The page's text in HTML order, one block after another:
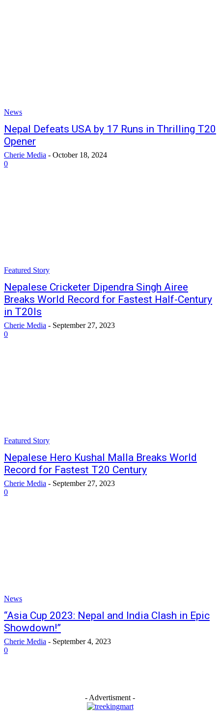
News
Nepal Defeats USA by 17 Runs in Thrilling T20
Opener
Cherie Media - October 18, 2024
0
Featured Story
Nepalese Cricketer Dipendra Singh Airee
Breaks World Record for Fastest Half-Century
in T20Is
Cherie Media - September 27, 2023
0
Featured Story
Nepalese Hero Kushal Malla Breaks World
Record for Fastest T20 Century
Cherie Media - September 27, 2023
0
News
“Asia Cup 2023: Nepal and India Clash in Epic
Showdown!”
Cherie Media - September 4, 2023
0
- Advertisment -